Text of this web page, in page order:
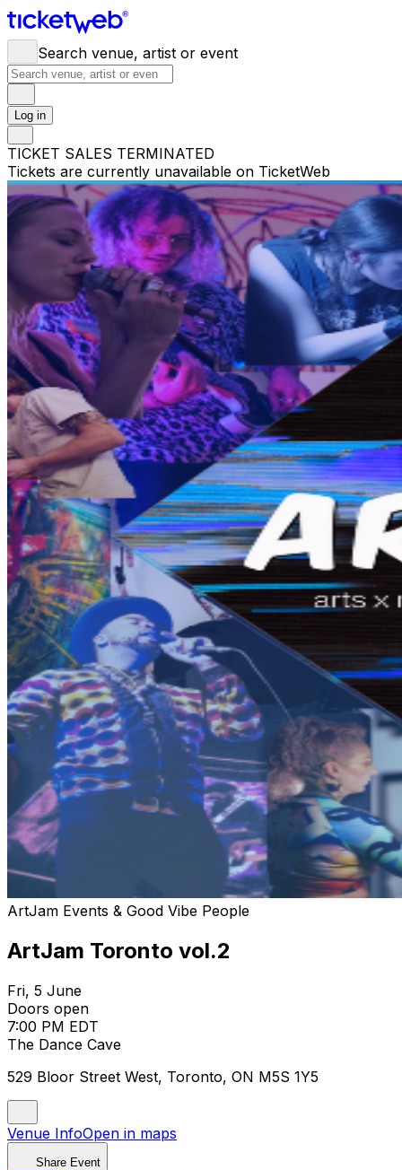
Search venue, artist or event
Log in
TICKET SALES TERMINATED
Tickets are currently unavailable on TicketWeb
ArtJam Events & Good Vibe People
ArtJam Toronto vol.2
Fri, 5 June
Doors open
7:00 PM EDT
The Dance Cave
529 Bloor Street West, Toronto, ON M5S 1Y5
Venue InfoOpen in maps
Share Event